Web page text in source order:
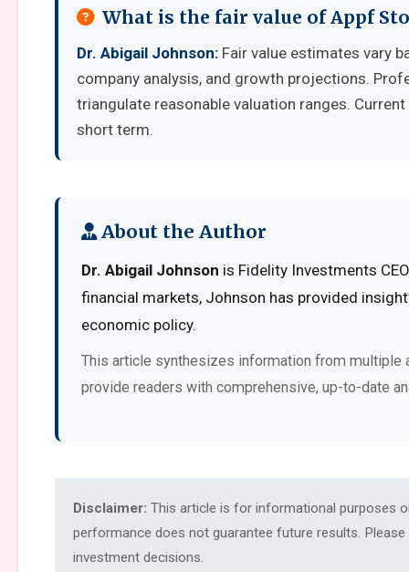
What is the fair value of Appf
Dr. Abigail Johnson: Fair value estimates vary
company analysis, and growth projections.
triangulate reasonable valuation ranges.
short term.
About the Author
Dr. Abigail Johnson is Fidelity Investments
financial markets, Johnson has provided
economic policy.
This article synthesizes information from multiple
provide readers with comprehensive, up-to-date
Disclaimer: This article is for informational purposes
performance does not guarantee future results.
investment decisions.